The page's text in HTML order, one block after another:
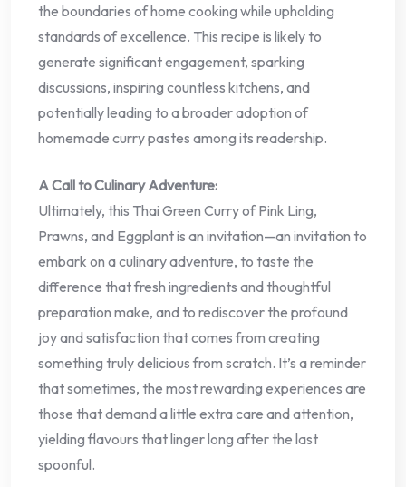
the boundaries of home cooking while upholding
standards of excellence. This recipe is likely to
generate significant engagement, sparking
discussions, inspiring countless kitchens, and
potentially leading to a broader adoption of
homemade curry pastes among its readership.
A Call to Culinary Adventure:
Ultimately, this Thai Green Curry of Pink Ling,
Prawns, and Eggplant is an invitation—an invitation to
embark on a culinary adventure, to taste the
difference that fresh ingredients and thoughtful
preparation make, and to rediscover the profound
joy and satisfaction that comes from creating
something truly delicious from scratch. It’s a reminder
that sometimes, the most rewarding experiences are
those that demand a little extra care and attention,
yielding flavours that linger long after the last
spoonful.